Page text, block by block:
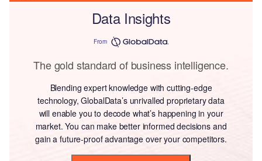
Data Insights
From
The gold standard of business intelligence.
Blending expert knowledge with cutting-edge
technology, GlobalData’s unrivalled proprietary data
will enable you to decode what’s happening in your
market. You can make better informed decisions and
gain a future-proof advantage over your competitors.